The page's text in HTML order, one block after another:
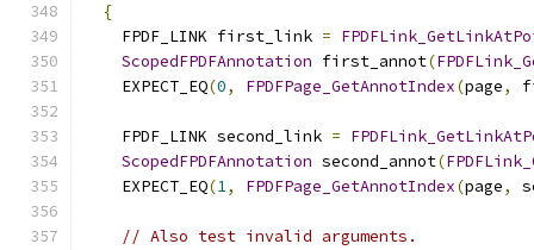
{
    FPDF_LINK first_link
=
ScopedFPDFAnnotation first_annot(
    EXPECT_EQ
(0, FPDFPage_GetAnnotIndex(page,
    FPDF_LINK second_link
=
ScopedFPDFAnnotation second_annot(
    EXPECT_EQ
(1, FPDFPage_GetAnnotIndex(page,
// Also test invalid arguments.